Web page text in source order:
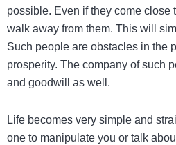
possible. Even if they come close
walk away from them. This will
Such people are obstacles in the
prosperity. The company of such
and goodwill as well.
Life becomes very simple and
one to manipulate you or talk